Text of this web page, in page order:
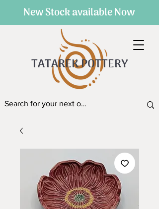
TATAREK POTTERY
New Stock available Now